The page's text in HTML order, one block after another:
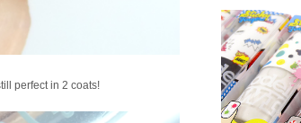
perfect in 2 coats!